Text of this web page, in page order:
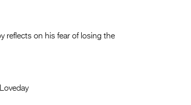
reflects on his fear of losing the